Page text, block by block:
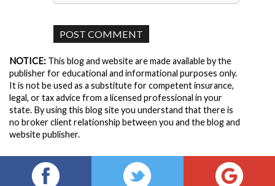
NOTICE: This blog and website are made available by the
publisher for educational and informational purposes only.
It is not be used as a substitute for competent insurance,
legal, or tax advice from a licensed professional in your
state. By using this blog site you understand that there is
no broker client relationship between you and the blog and
website publisher.